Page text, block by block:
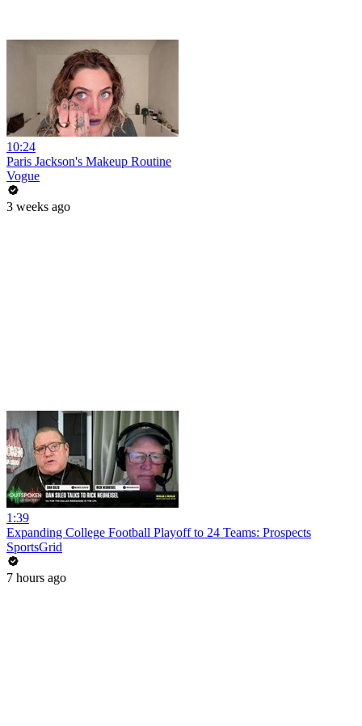
10:24
Paris Jackson's Makeup Routine
Vogue
3 weeks ago
1:39
Expanding College Football Playoff to 24 Teams: Prospects
SportsGrid
7 hours ago